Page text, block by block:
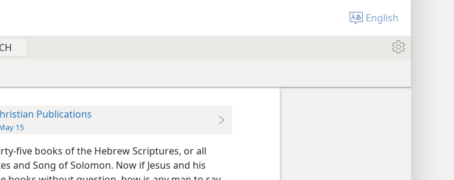
English
Publications
15
five books of the Hebrew Scriptures, or all
and Song of Solomon. Now if Jesus and his